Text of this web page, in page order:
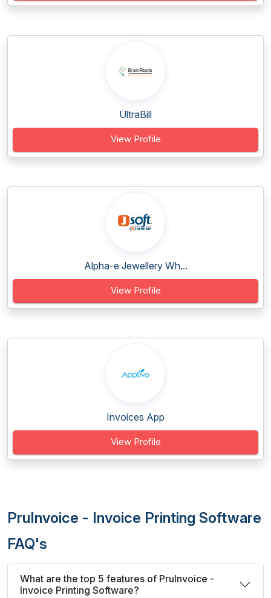
UltraBill
View Profile
Alpha-e Jewellery Wh...
View Profile
Invoices App
View Profile
PruInvoice - Invoice Printing Software
FAQ's
What are the top 5 features of PruInvoice -
Invoice Printing Software?